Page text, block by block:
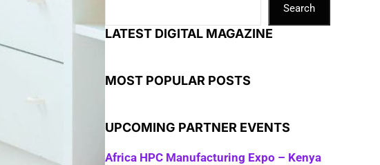
Search
LATEST DIGITAL MAGAZINE
MOST POPULAR POSTS
UPCOMING PARTNER EVENTS
Africa HPC Manufacturing Expo – Kenya